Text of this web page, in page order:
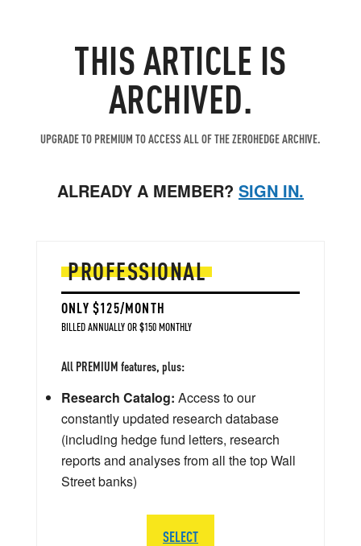
THIS ARTICLE IS
ARCHIVED.
UPGRADE TO PREMIUM TO ACCESS ALL OF THE ZEROHEDGE ARCHIVE.
ALREADY A MEMBER? SIGN IN.
PROFESSIONAL
ONLY $125/MONTH
BILLED ANNUALLY OR $150 MONTHLY
All PREMIUM features, plus:
Research Catalog: Access to our
constantly updated research database
(including hedge fund letters, research
reports and analyses from all the top Wall
Street banks)
SELECT